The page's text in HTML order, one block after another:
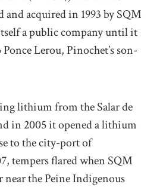
acquired in 1993 by SQM
a public company until it
Lerou, Pinochet’s son-
lithium from the Salar de
in 2005 it opened a lithium
to the city-port of
tempers flared when SQM
near the Peine Indigenous